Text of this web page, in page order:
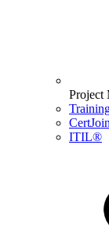
Project
CertJoin
ITIL®